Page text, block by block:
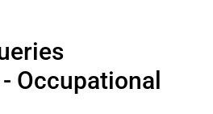
Occupational